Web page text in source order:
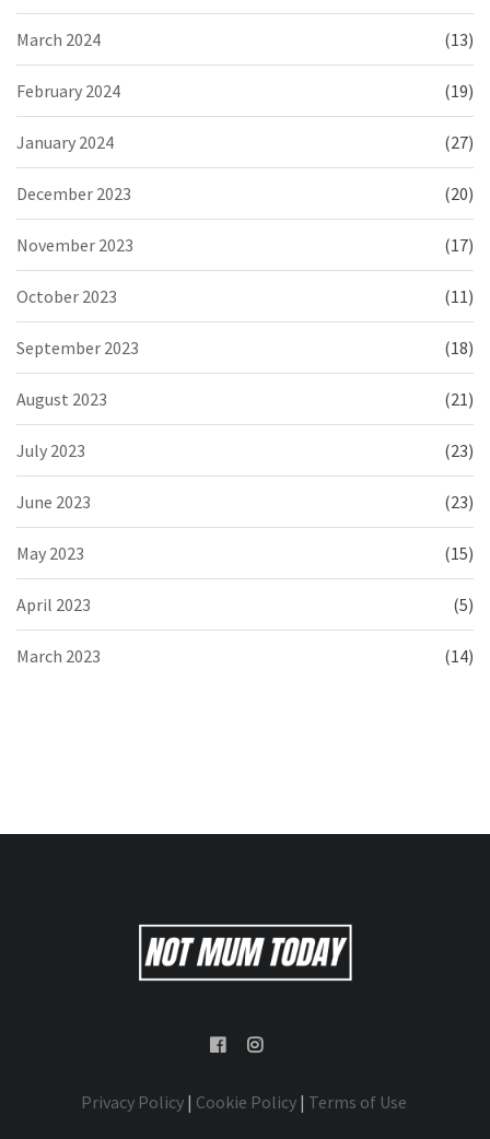
March 2024 (13)
February 2024 (19)
January 2024 (27)
December 2023 (20)
November 2023 (17)
October 2023 (11)
September 2023 (18)
August 2023 (21)
July 2023 (23)
June 2023 (23)
May 2023 (15)
April 2023 (5)
March 2023 (14)
Privacy Policy| Cookie Policy| Terms of Use